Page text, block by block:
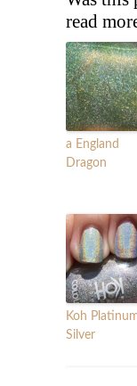
read
a England
Dragon
Koh
Silver